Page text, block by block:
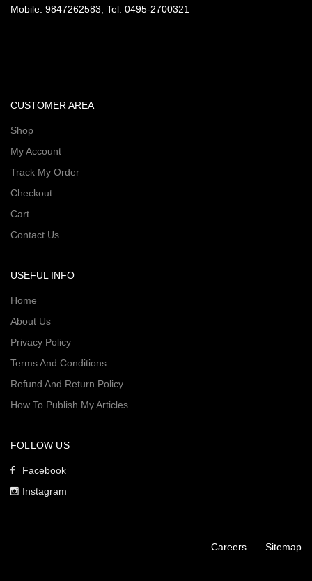
Mobile: 9847262583, Tel: 0495-2700321
CUSTOMER AREA
Shop
My Account
Track My Order
Checkout
Cart
Contact Us
USEFUL INFO
Home
About Us
Privacy Policy
Terms And Conditions
Refund And Return Policy
How To Publish My Articles
FOLLOW US
Facebook
Instagram
Careers Sitemap